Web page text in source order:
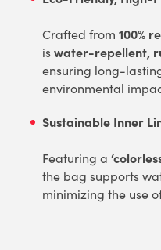
Crafted from 100%
iswater-repellent,
ensuring long-
environmental
Sustainable Inner
Featuring a
the bag supports
minimizing the use